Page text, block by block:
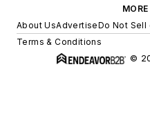
About UsAdvertiseDo Not Sell
Terms & Conditions
©